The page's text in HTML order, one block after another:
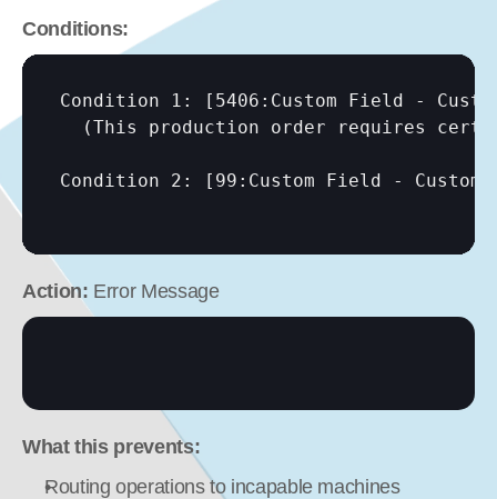
Conditions:
Condition 1:
[5406:Custom Field -
(This production order requires
Condition 2: [99:Custom Field -
Action: Error Message
What this prevents:
Routing operations to incapable machines